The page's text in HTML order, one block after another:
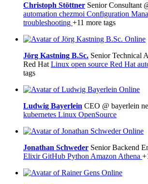
Christoph Stöttner Senior Consultant
automation chezmoi Configuration
troubleshooting +11 more tags
Online
Jörg Kastning B.Sc. Senior Technical
Red Hat Linux open source Red Hat
tags
Online
Ludwig Bayerlein CEO @ bayerlein
kubernetes Linux OpenSource
Online
Jonathan Schweder Senior Backend
ElixirGitHub Python Amazon Athena
Online